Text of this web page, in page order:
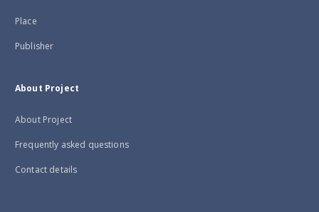
Place
Publisher
About Project
About Project
Frequently asked questions
Contact details